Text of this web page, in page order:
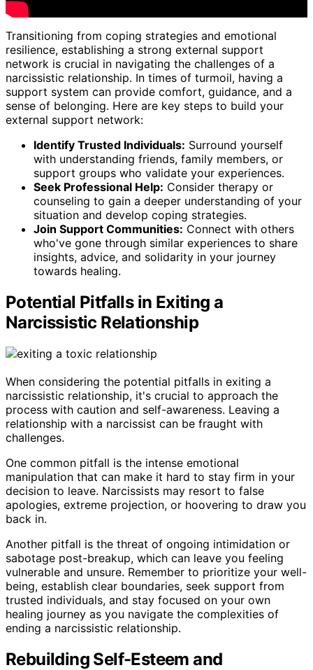
Transitioning from coping strategies and emotional
resilience, establishing a strong external support
network is crucial in navigating the challenges of a
narcissistic relationship. In times of turmoil, having a
support system can provide comfort, guidance, and a
sense of belonging. Here are key steps to build your
external support network:
Identify Trusted Individuals: Surround yourself
with understanding friends, family members, or
support groups who validate your experiences.
Seek Professional Help: Consider therapy or
counseling to gain a deeper understanding of your
situation and develop coping strategies.
Join Support Communities: Connect with others
who've gone through similar experiences to share
insights, advice, and solidarity in your journey
towards healing.
Potential Pitfalls in Exiting a
Narcissistic Relationship
When considering the potential pitfalls in exiting a
narcissistic relationship, it's crucial to approach the
process with caution and self-awareness. Leaving a
relationship with a narcissist can be fraught with
challenges.
One common pitfall is the intense emotional
manipulation that can make it hard to stay firm in your
decision to leave. Narcissists may resort to false
apologies, extreme projection, or hoovering to draw you
back in.
Another pitfall is the threat of ongoing intimidation or
sabotage post-breakup, which can leave you feeling
vulnerable and unsure. Remember to prioritize your well-
being, establish clear boundaries, seek support from
trusted individuals, and stay focused on your own
healing journey as you navigate the complexities of
ending a narcissistic relationship.
Rebuilding Self-Esteem and